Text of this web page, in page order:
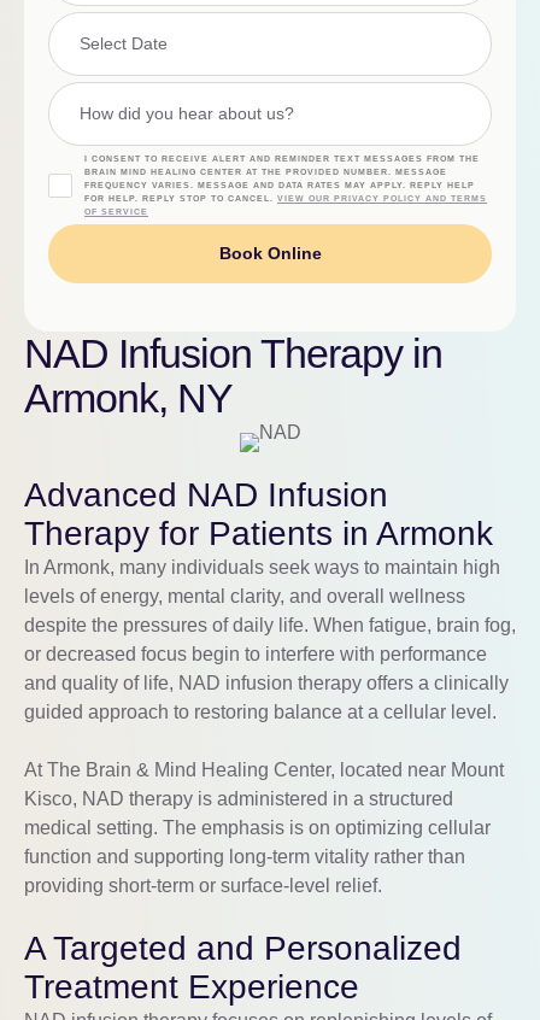
I CONSENT TO RECEIVE ALERT AND REMINDER TEXT MESSAGES FROM THE
BRAIN MIND HEALING CENTER AT THE PROVIDED NUMBER. MESSAGE
FREQUENCY VARIES. MESSAGE AND DATA RATES MAY APPLY. REPLY HELP
FOR HELP. REPLY STOP TO CANCEL. VIEW OUR PRIVACY POLICY AND TERMS
OF SERVICE
Book Online
NAD Infusion Therapy in
Armonk, NY
Advanced NAD Infusion
Therapy for Patients in Armonk
In Armonk, many individuals seek ways to maintain high
levels of energy, mental clarity, and overall wellness
despite the pressures of daily life. When fatigue, brain fog,
or decreased focus begin to interfere with performance
and quality of life, NAD infusion therapy offers a clinically
guided approach to restoring balance at a cellular level.
At The Brain & Mind Healing Center, located near Mount
Kisco, NAD therapy is administered in a structured
medical setting. The emphasis is on optimizing cellular
function and supporting long-term vitality rather than
providing short-term or surface-level relief.
A Targeted and Personalized
Treatment Experience